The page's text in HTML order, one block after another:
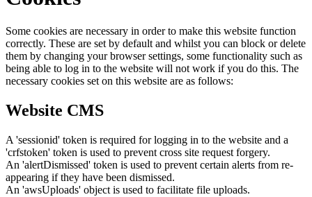
Some cookies are necessary in order to make this website function
correctly. These are set by default and whilst you can block or delete
them by changing your browser settings, some functionality such as
being able to log in to the website will not work if you do this. The
necessary cookies set on this website are as follows:
Website CMS
A 'sessionid' token is required for logging in to the website and a
'crfstoken' token is used to prevent cross site request forgery.
An 'alertDismissed' token is used to prevent certain alerts from re-
appearing if they have been dismissed.
An 'awsUploads' object is used to facilitate file uploads.